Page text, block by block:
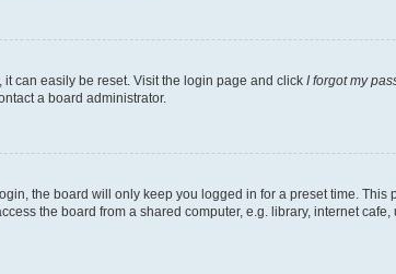
can easily be reset. Visit the login page and click I forgot my
a board administrator.
the board will only keep you logged in for a preset time.
the board from a shared computer, e.g. library, internet